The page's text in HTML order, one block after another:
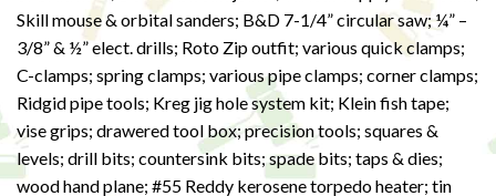
Skill mouse & orbital sanders; B&D 7-1/4” circular saw; ¼” –
3/8” & ½” elect. drills; Roto Zip outfit; various quick clamps;
C-clamps; spring clamps; various pipe clamps; corner clamps;
Ridgid pipe tools; Kreg jig hole system kit; Klein fish tape;
vise grips; drawered tool box; precision tools; squares &
levels; drill bits; countersink bits; spade bits; taps & dies;
wood hand plane; #55 Reddy kerosene torpedo heater; tin